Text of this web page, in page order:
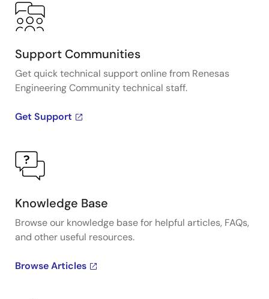
Support Communities
Get quick technical support online from Renesas
Engineering Community technical staff.
Get Support
Knowledge Base
Browse our knowledge base for helpful articles, FAQs,
and other useful resources.
Browse Articles